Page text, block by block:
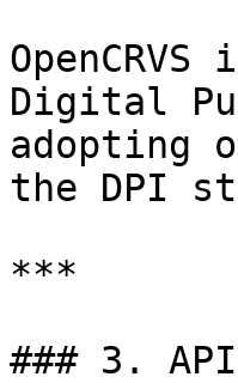
Digital
adopting
the DPI
***
### 3.